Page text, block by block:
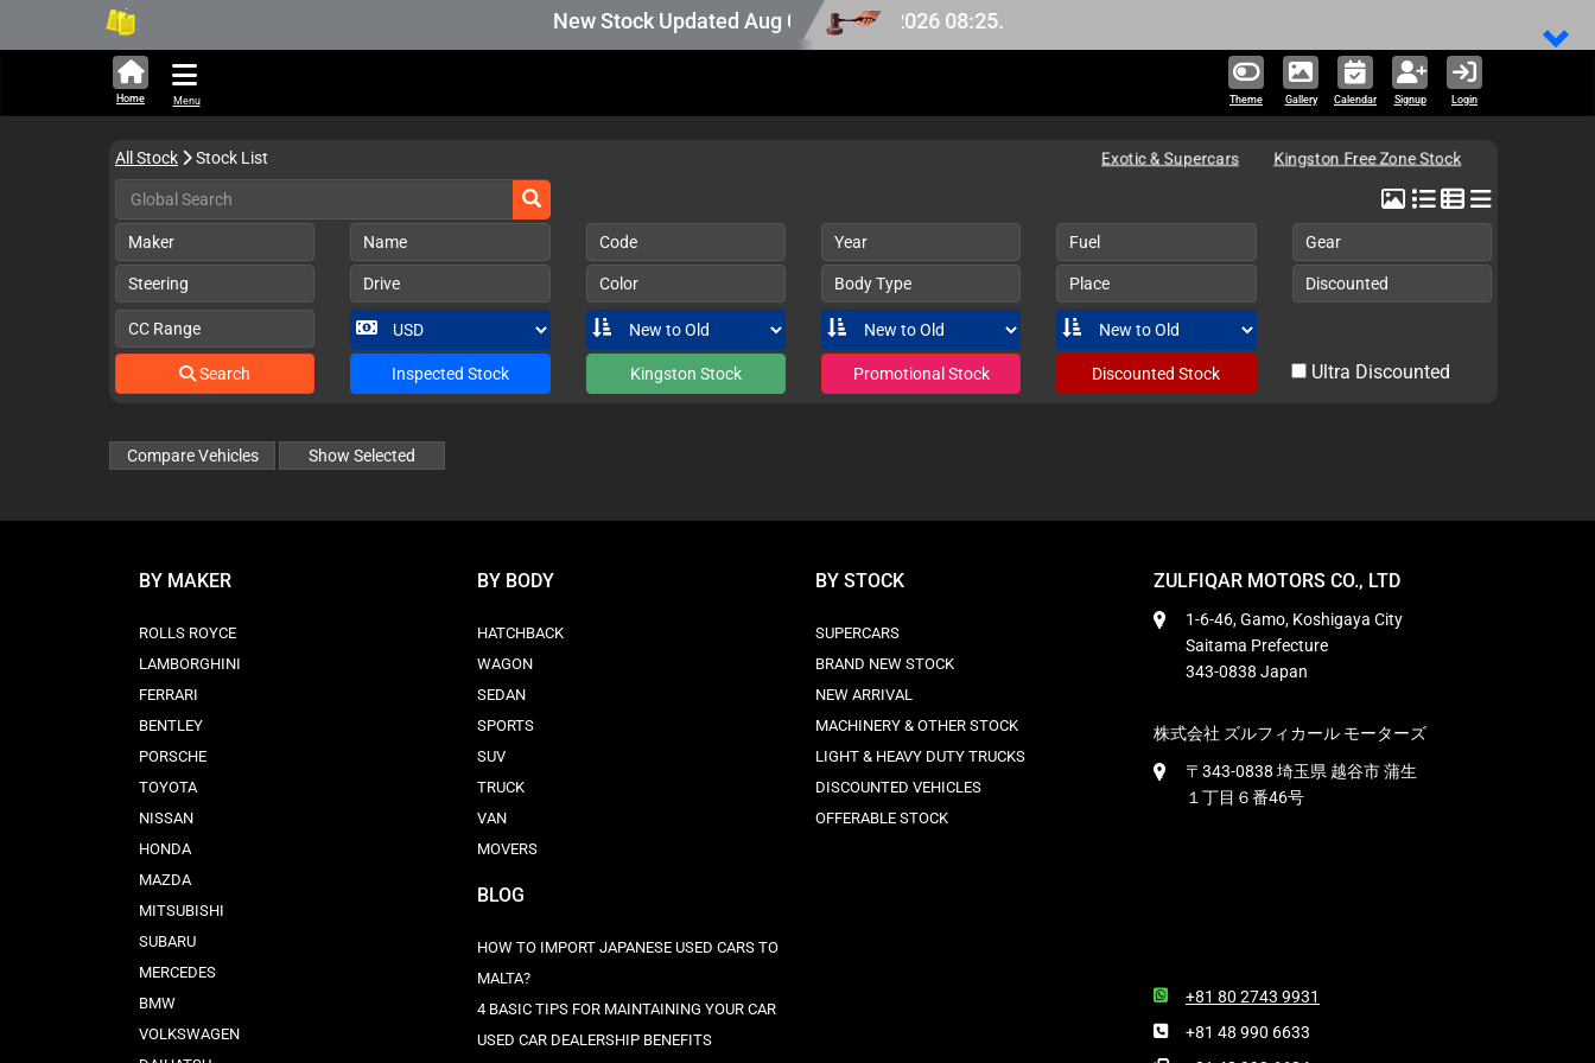
New Stock Updated Aug 06 2026.
301,675 units available in Japan stock, last updated at Aug 06 2026 08:25.
Theme Gallery Calendar Signup Login
Home Menu
All Stock Stock List Exotic & Supercars Kingston Free Zone Stock
Maker Name Code Year Fuel Gear
Steering Drive Color Body Type Place Discounted
CC Range
Search Inspected Stock Kingston Stock Promotional Stock Discounted Stock Ultra Discounted
BY MAKER
ROLLS ROYCE
LAMBORGHINI
FERRARI
BENTLEY
PORSCHE
TOYOTA
NISSAN
HONDA
MAZDA
MITSUBISHI
SUBARU
MERCEDES
BMW
VOLKSWAGEN
BY BODY
HATCHBACK
WAGON
SEDAN
SPORTS
SUV
TRUCK
VAN
MOVERS
BLOG
HOW TO IMPORT JAPANESE USED CARS TO
MALTA?
4 BASIC TIPS FOR MAINTAINING YOUR CAR
USED CAR DEALERSHIP BENEFITS
BY STOCK
SUPERCARS
BRAND NEW STOCK
NEW ARRIVAL
MACHINERY & OTHER STOCK
LIGHT & HEAVY DUTY TRUCKS
DISCOUNTED VEHICLES
OFFERABLE STOCK
ZULFIQAR MOTORS CO., LTD
1-6-46, Gamo, Koshigaya City
Saitama Prefecture
343-0838 Japan
株式会社 ズルフィカール モーターズ
〒343-0838 埼玉県 越谷市 蒲生
１丁目６番46号
+81 80 2743 9931
+81 48 990 6633